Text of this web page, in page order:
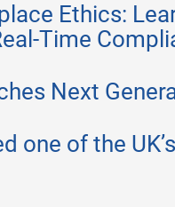
Ethics:
Time
Next
one of the